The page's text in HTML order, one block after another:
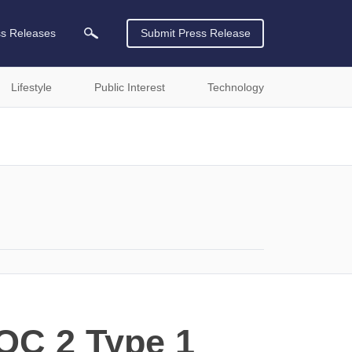
Releases Submit Press Release
Lifestyle Public Interest Technology
2 Type 1